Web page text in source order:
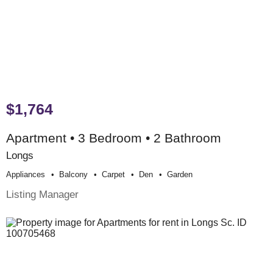
$1,764
Apartment • 3 Bedroom • 2 Bathroom
Longs
Appliances Balcony Carpet Den Garden
Listing Manager